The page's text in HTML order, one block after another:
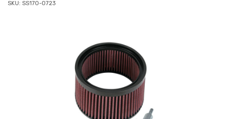
SKU: SS170-0723